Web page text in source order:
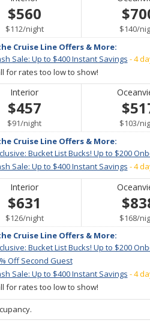
$560
$112/per
night $140/
Cruise Line Offers & More:
Sale: Up to $400 Instant Savings - 4
for rates too low to show!
Interior
$457
$91/per
night $103/
Cruise Line Offers & More:
Bucket List Bucks! Up to $200
Sale: Up to $400 Instant Savings - 4
Interior
$631
$126/per
night $168/
Cruise Line Offers & More:
Bucket List Bucks! Up to $200
Off Second Guest
Sale: Up to $400 Instant Savings - 4
for rates too low to show!